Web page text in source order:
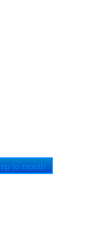
to month